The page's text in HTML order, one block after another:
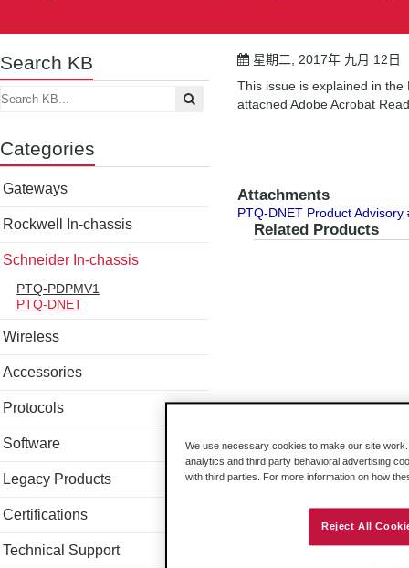
Search KB
Categories
Gateways
Rockwell In-chassis
Schneider In-chassis
PTQ-PDPMV1
PTQ-DNET
Wireless
Accessories
Protocols
Software
Legacy Products
Certifications
Technical Support
星期二, 2017年 九月 12日
This issue is explained in
attached Adobe Acrobat
Attachments
PTQ-DNET Product Advisory
Related Products
We use necessary cookies to make our site
analytics and third party behavioral advertising
with third parties. For more information on how
Reject All